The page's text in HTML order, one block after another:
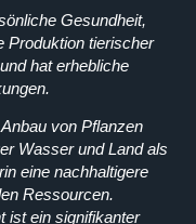
Gesundheit,
Produktion tierischer
hat erhebliche
von Pflanzen
Wasser und Land als
eine nachhaltigere
Ressourcen.
ist ein signifikanter